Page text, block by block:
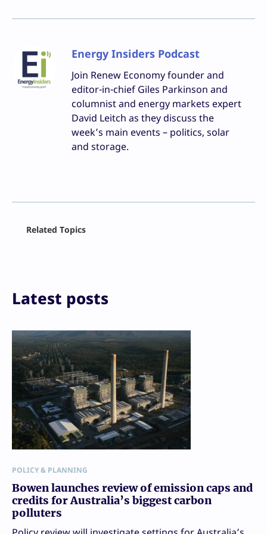
Energy Insiders Podcast
Join Renew Economy founder and
editor-in-chief Giles Parkinson and
columnist and energy markets expert
David Leitch as they discuss the
week’s main events – politics, solar
and storage.
Print
Related Topics
Latest posts
POLICY & PLANNING
Bowen launches review of emission caps and
credits for Australia’s biggest carbon
polluters